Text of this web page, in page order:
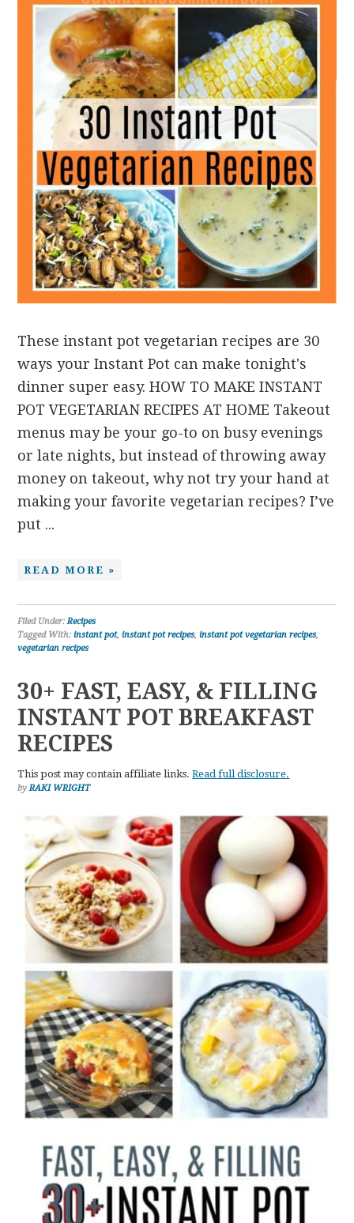
These instant pot vegetarian recipes are 30
ways your Instant Pot can make tonight's
dinner super easy. HOW TO MAKE INSTANT
POT VEGETARIAN RECIPES AT HOME Takeout
menus may be your go-to on busy evenings
or late nights, but instead of throwing away
money on takeout, why not try your hand at
making your favorite vegetarian recipes? I’ve
put ...
READ MORE »
Filed Under:Recipes
Tagged With:instant pot,instant pot recipes,instant pot vegetarian recipes,
vegetarian recipes
30+ FAST, EASY, & FILLING
INSTANT POT BREAKFAST
RECIPES
This post may contain affiliate links.Read full disclosure.
byRAKI WRIGHT